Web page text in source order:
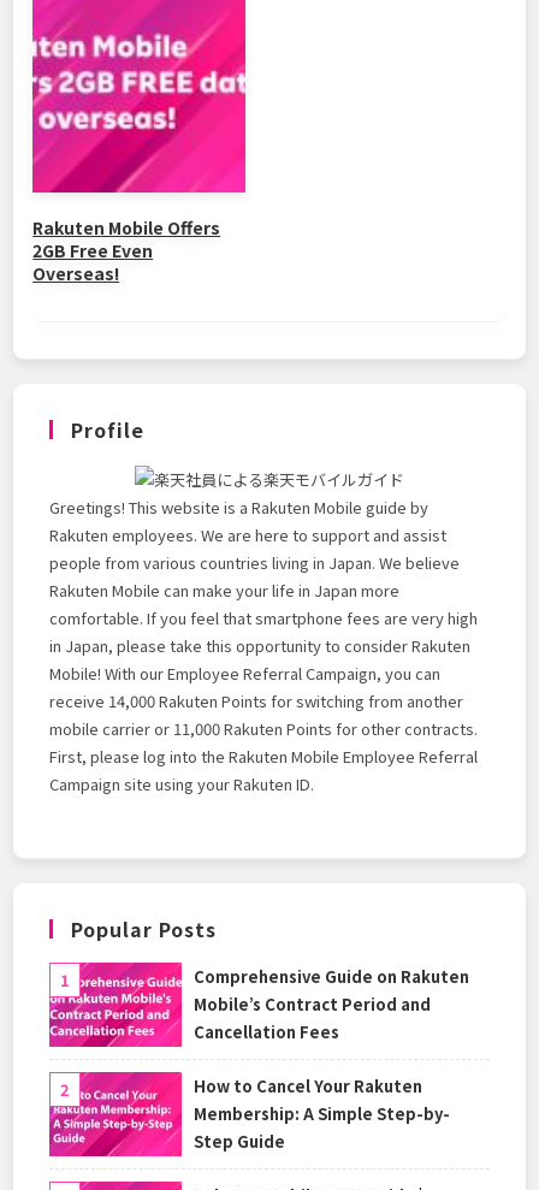
Rakuten Mobile Offers
2GB Free Even
Overseas!
Profile
Greetings! This website is a Rakuten Mobile guide by
Rakuten employees. We are here to support and assist
people from various countries living in Japan. We believe
Rakuten Mobile can make your life in Japan more
comfortable. If you feel that smartphone fees are very high
in Japan, please take this opportunity to consider Rakuten
Mobile! With our Employee Referral Campaign, you can
receive 14,000 Rakuten Points for switching from another
mobile carrier or 11,000 Rakuten Points for other contracts.
First, please log into the Rakuten Mobile Employee Referral
Campaign site using your Rakuten ID.
Popular Posts
Comprehensive Guide on Rakuten
Mobile’s Contract Period and
Cancellation Fees
How to Cancel Your Rakuten
Membership: A Simple Step-by-
Step Guide